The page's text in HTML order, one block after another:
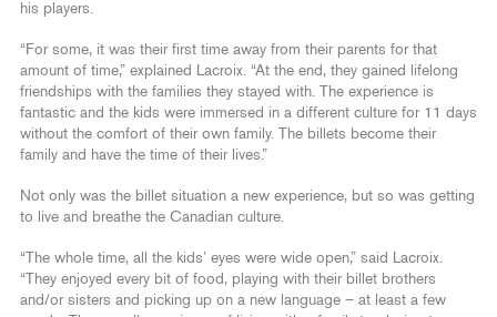
his players.
“For some, it was their first time away from their parents for that
amount of time,” explained Lacroix. “At the end, they gained lifelong
friendships with the families they stayed with. The experience is
fantastic and the kids were immersed in a different culture for 11 days
without the comfort of their own family. The billets become their
family and have the time of their lives.”
Not only was the billet situation a new experience, but so was getting
to live and breathe the Canadian culture.
“The whole time, all the kids’ eyes were wide open,” said Lacroix.
“They enjoyed every bit of food, playing with their billet brothers
and/or sisters and picking up on a new language – at least a few